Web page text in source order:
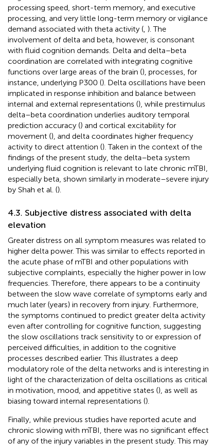
processing speed, short-term memory, and executive
processing, and very little long-term memory or vigilance
demand associated with theta activity ( ). The
involvement of delta and beta, however, is consonant
with fluid cognition demands. Delta and delta–beta
coordination are correlated with integrating cognitive
functions over large areas of the brain (), processes, for
instance, underlying P300 (). Delta oscillations have been
implicated in response inhibition and balance between
internal and external representations (), while prestimulus
delta–beta coordination underlies auditory temporal
prediction accuracy () and cortical excitability for
movement (), and delta coordinates higher frequency
activity to direct attention (). Taken in the context of the
findings of the present study, the delta–beta system
underlying fluid cognition is relevant to late chronic mTBI,
especially beta, shown similarly in moderate–severe injury
by Shah et al. ().
4.3. Subjective distress associated with delta
elevation
Greater distress on all symptom measures was related to
higher delta power. This was similar to effects reported in
the acute phase of mTBI and other populations with
subjective complaints, especially the higher power in low
frequencies. Therefore, there appears to be a continuity
between the slow wave correlate of symptoms early and
much later (years) in recovery from injury. Furthermore,
the symptoms continued to predict greater delta activity
even after controlling for cognitive function, suggesting
the slow oscillations track sensitivity to or expression of
perceived difficulties, in addition to the cognitive
processes described earlier. This illustrates a deep
modulatory role of the delta networks and is interesting in
light of the characterization of delta oscillations as critical
in motivation, mood, and appetitive states (), as well as
biasing toward internal representations ().
Finally, while previous studies have reported acute and
chronic slowing with mTBI, there was no significant effect
of any of the injury variables in the present study. This may